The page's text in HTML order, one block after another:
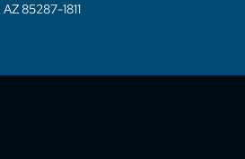
85287-1811